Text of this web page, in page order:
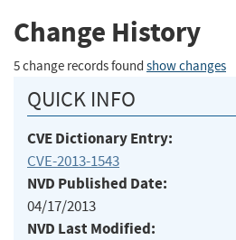
Change History
5 change records found show changes
QUICK INFO
CVE Dictionary Entry:
CVE-2013-1543
NVD Published Date:
04/17/2013
NVD Last Modified: